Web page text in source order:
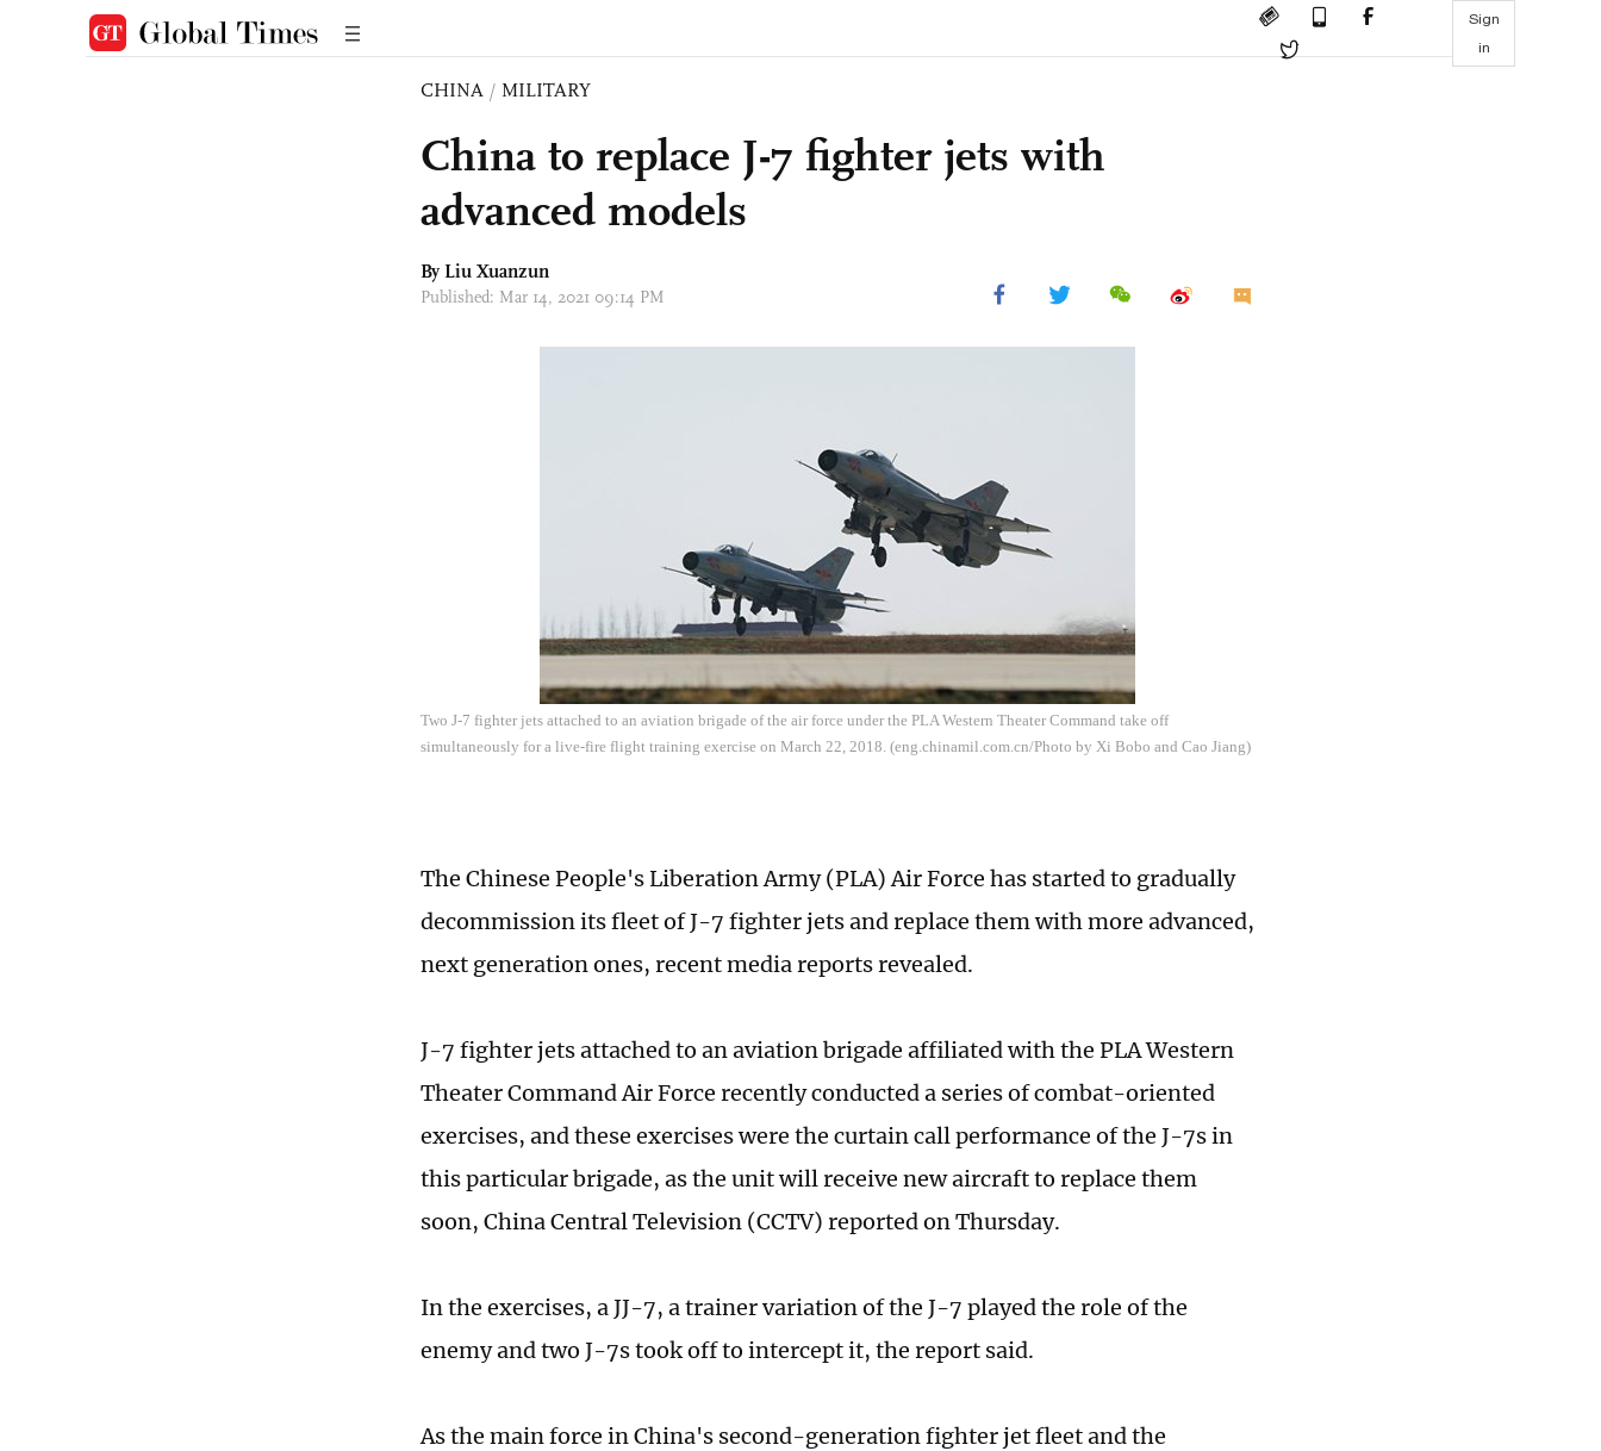
Sign
in
CHINA / MILITARY
China to replace J-7 fighter jets with
advanced models
By Liu Xuanzun
Published: Mar 14, 2021 09:14 PM
Two J-7 fighter jets attached to an aviation brigade of the air force under the PLA Western Theater Command take off
simultaneously for a live-fire flight training exercise on March 22, 2018. (eng.chinamil.com.cn/Photo by Xi Bobo and Cao Jiang)
The Chinese People's Liberation Army (PLA) Air Force has started to gradually
decommission its fleet of J-7 fighter jets and replace them with more advanced,
next generation ones, recent media reports revealed.
J-7 fighter jets attached to an aviation brigade affiliated with the PLA Western
Theater Command Air Force recently conducted a series of combat-oriented
exercises, and these exercises were the curtain call performance of the J-7s in
this particular brigade, as the unit will receive new aircraft to replace them
soon, China Central Television (CCTV) reported on Thursday.
In the exercises, a JJ-7, a trainer variation of the J-7 played the role of the
enemy and two J-7s took off to intercept it, the report said.
As the main force in China's second-generation fighter jet fleet and the